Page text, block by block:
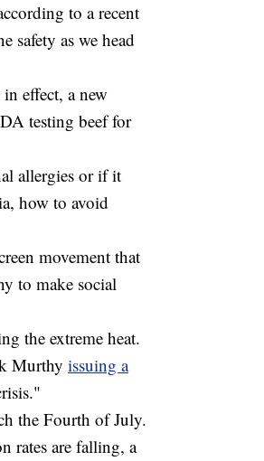
to a recent
safety as we head
effect, a new
testing beef for
allergies or if it
how to avoid
movement that
to make social
the extreme heat.
Murthy issuing a
the Fourth of July.
rates are falling, a